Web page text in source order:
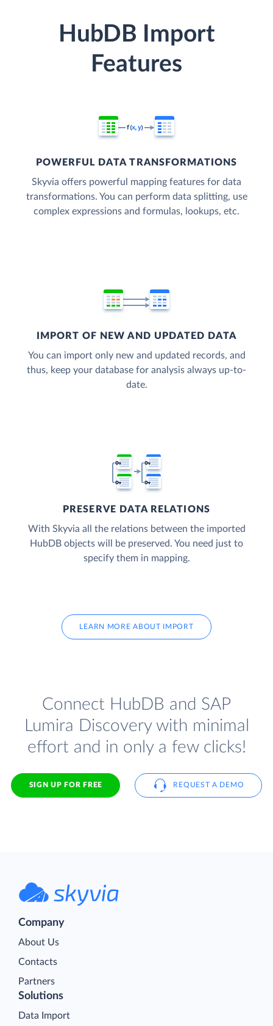
HubDB Import
Features
POWERFUL DATA TRANSFORMATIONS
Skyvia offers powerful mapping features for data
transformations. You can perform data splitting, use
complex expressions and formulas, lookups, etc.
IMPORT OF NEW AND UPDATED DATA
You can import only new and updated records, and
thus, keep your database for analysis always up-to-
date.
PRESERVE DATA RELATIONS
With Skyvia all the relations between the imported
HubDB objects will be preserved. You need just to
specify them in mapping.
LEARN MORE ABOUT IMPORT
Connect HubDB and SAP
Lumira Discovery with minimal
effort and in only a few clicks!
SIGN UP FOR FREE REQUEST A DEMO
Company
About Us
Contacts
Partners
Solutions
Data Import